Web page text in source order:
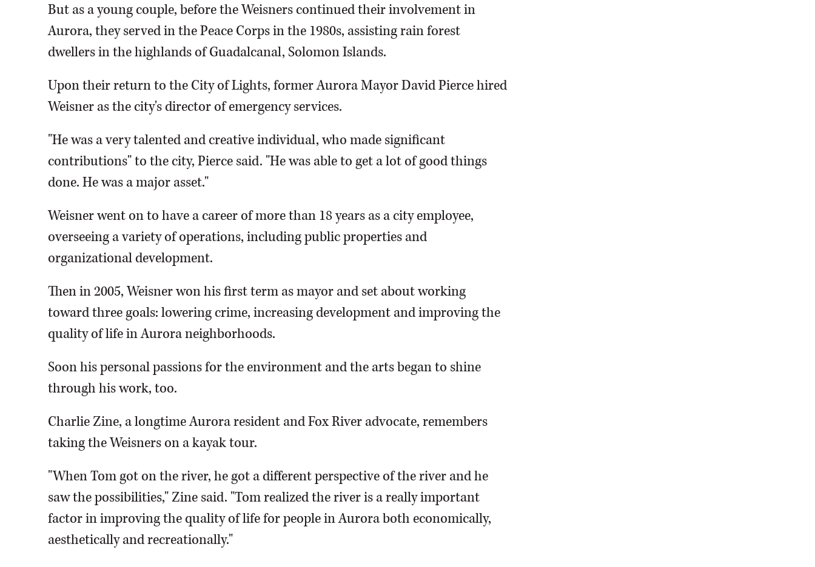
But as a young couple, before the Weisners continued their involvement in
Aurora, they served in the Peace Corps in the 1980s, assisting rain forest
dwellers in the highlands of Guadalcanal, Solomon Islands.
Upon their return to the City of Lights, former Aurora Mayor David Pierce hired
Weisner as the city's director of emergency services.
"He was a very talented and creative individual, who made significant
contributions" to the city, Pierce said. "He was able to get a lot of good things
done. He was a major asset."
Weisner went on to have a career of more than 18 years as a city employee,
overseeing a variety of operations, including public properties and
organizational development.
Then in 2005, Weisner won his first term as mayor and set about working
toward three goals: lowering crime, increasing development and improving the
quality of life in Aurora neighborhoods.
Soon his personal passions for the environment and the arts began to shine
through his work, too.
Charlie Zine, a longtime Aurora resident and Fox River advocate, remembers
taking the Weisners on a kayak tour.
"When Tom got on the river, he got a different perspective of the river and he
saw the possibilities," Zine said. "Tom realized the river is a really important
factor in improving the quality of life for people in Aurora both economically,
aesthetically and recreationally."